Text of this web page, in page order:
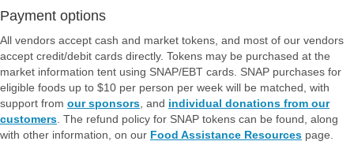
Payment options
All vendors accept cash and market tokens, and most of our vendors
accept credit/debit cards directly. Tokens may be purchased at the
market information tent using SNAP/EBT cards. SNAP purchases for
eligible foods up to $10 per person per week will be matched, with
support from our sponsors , and individual donations from our
customers . The refund policy for SNAP tokens can be found, along
with other information, on our Food Assistance Resources page.